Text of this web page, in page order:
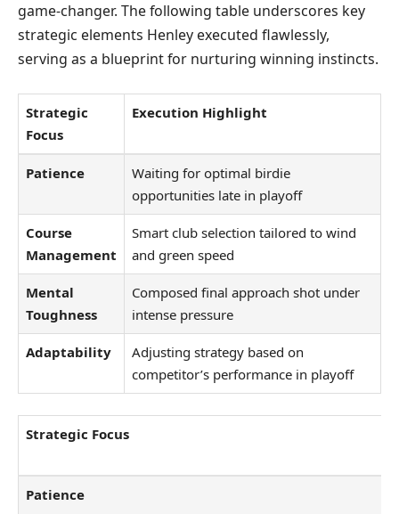
game-changer. The following table underscores key
strategic elements Henley executed flawlessly,
serving as a blueprint for nurturing winning instincts.
Strategic
Focus
Execution Highlight
Patience
Waiting for optimal birdie
opportunities late in playoff
Course
Management
Smart club selection tailored to wind
and green speed
Mental
Toughness
Composed final approach shot under
intense pressure
Adaptability
Adjusting strategy based on
competitor’s performance in playoff
Strategic Focus
Patience